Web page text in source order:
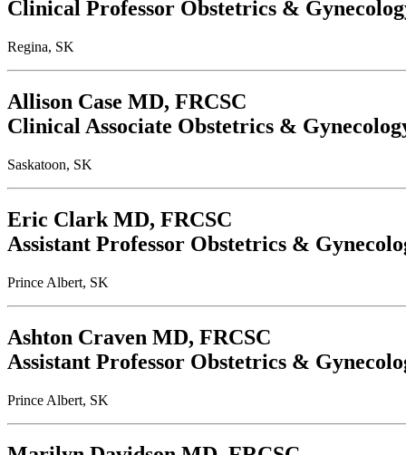
Clinical Professor Obstetrics &
Regina, SK
Allison Case MD, FRCSC
Clinical Associate Obstetrics &
Saskatoon, SK
Eric Clark MD, FRCSC
Assistant Professor Obstetrics &
Prince Albert, SK
Ashton Craven MD, FRCSC
Assistant Professor Obstetrics &
Prince Albert, SK